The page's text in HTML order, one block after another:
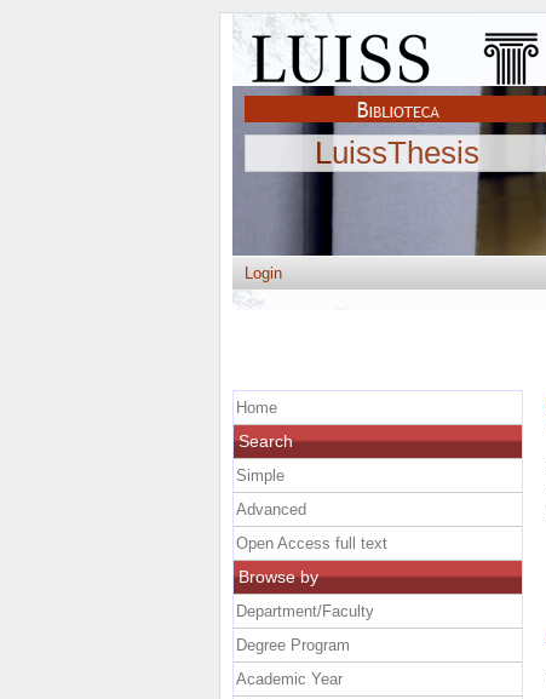
LuissThesis
Login
Home
Search
Simple
Advanced
Open Access full text
Browse by
Department/Faculty
Degree Program
Academic Year